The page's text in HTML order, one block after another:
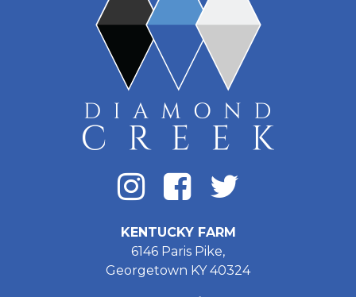
KENTUCKY FARM
6146 Paris Pike,
Georgetown KY 40324